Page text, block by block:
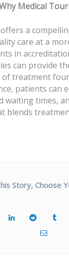
Medical
a
care at a
in
can provide
treatment
patients can
waiting times,
blends
Story, Choose